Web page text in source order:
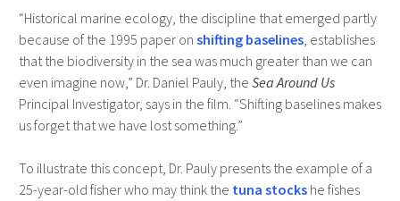
“Historical marine ecology, the discipline that emerged partly
because of the 1995 paper on shifting baselines, establishes
that the biodiversity in the sea was much greater than we can
even imagine now,” Dr. Daniel Pauly, the Sea Around Us
Principal Investigator, says in the film. “Shifting baselines makes
us forget that we have lost something.”
To illustrate this concept, Dr. Pauly presents the example of a
25-year-old fisher who may think the tuna stockshe fishes